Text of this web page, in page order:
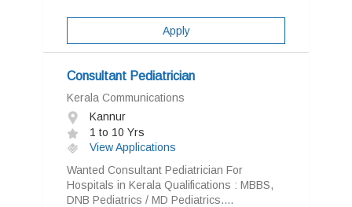
Apply
Consultant Pediatrician
Kerala Communications
Kannur
1 to 10 Yrs
View Applications
Wanted Consultant Pediatrician For
Hospitals in Kerala Qualifications : MBBS,
DNB Pediatrics / MD Pediatrics....